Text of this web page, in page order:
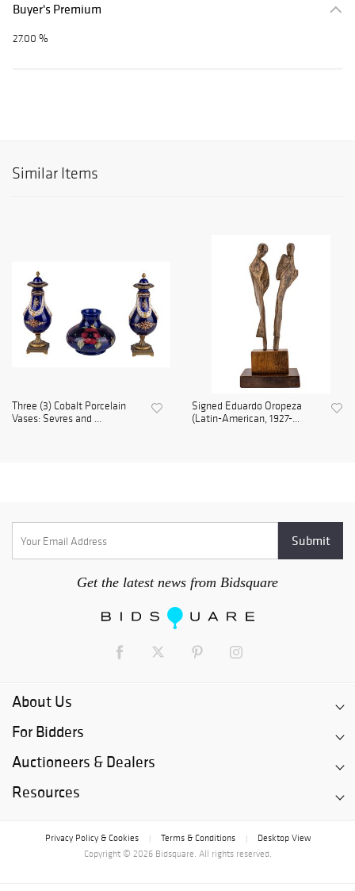
Buyer's Premium
27.00 %
Similar Items
Three (3) Cobalt Porcelain
Vases: Sevres and ...
Signed Eduardo Oropeza
(Latin-American, 1927-...
Get the latest news from Bidsquare
About Us
For Bidders
Auctioneers & Dealers
Resources
Privacy Policy & Cookies Terms & Conditions
Desktop View
Copyright © 2026 Bidsquare. All rights reserved.